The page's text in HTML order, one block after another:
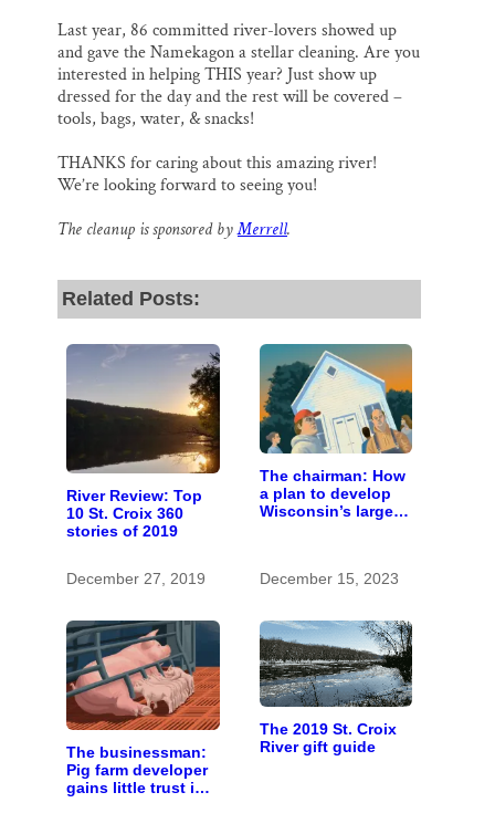
Last year, 86 committed river-lovers showed up
and gave the Namekagon a stellar cleaning. Are you
interested in helping THIS year? Just show up
dressed for the day and the rest will be covered –
tools, bags, water, & snacks!
THANKS for caring about this amazing river!
We’re looking forward to seeing you!
The cleanup is sponsored byMerrell.
Related Posts:
River Review: Top
10 St. Croix 360
stories of 2019
December 27, 2019
The chairman: How
a plan to develop
Wisconsin’s largest
December 15, 2023
The businessman:
Pig farm developer
gains little trust in
The 2019 St. Croix
River gift guide